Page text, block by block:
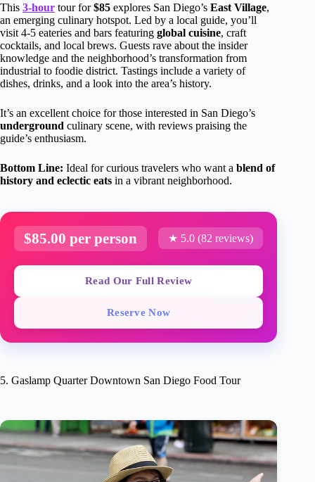
This 3-hour tour for$85 explores San Diego’s East Village,
an emerging culinary hotspot. Led by a local guide, you’ll
visit 4-5 eateries and bars featuring global cuisine, craft
cocktails, and local brews. Guests rave about the insider
knowledge and the neighborhood’s transformation from
industrial to foodie district. Tastings include a variety of
dishes, drinks, and a look into the area’s history.
It’s an excellent choice for those interested in San Diego’s
underground culinary scene, with reviews praising the
guide’s enthusiasm.
Bottom Line: Ideal for curious travelers who want a blend of
history and eclectic eats in a vibrant neighborhood.
$85.00 per person ★ 5.0 (82 reviews)
Read Our Full Review
Reserve Now
5. Gaslamp Quarter Downtown San Diego Food Tour